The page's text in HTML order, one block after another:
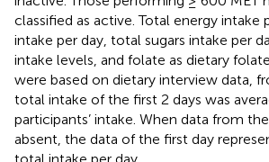
classified as active. Total energy intake
intake per day, total sugars intake per
intake levels, and folate as dietary
were based on dietary interview data,
total intake of the first 2 days was
participants’ intake. When data from
absent, the data of the first day
total intake per day.